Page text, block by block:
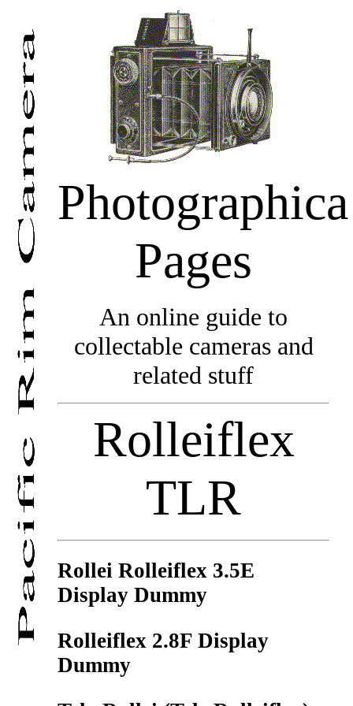
Photographica
Pages
An online guide to
collectable cameras and
related stuff
Rolleiflex
TLR
Rollei Rolleiflex 3.5E
Display Dummy
Rolleiflex 2.8F Display
Dummy